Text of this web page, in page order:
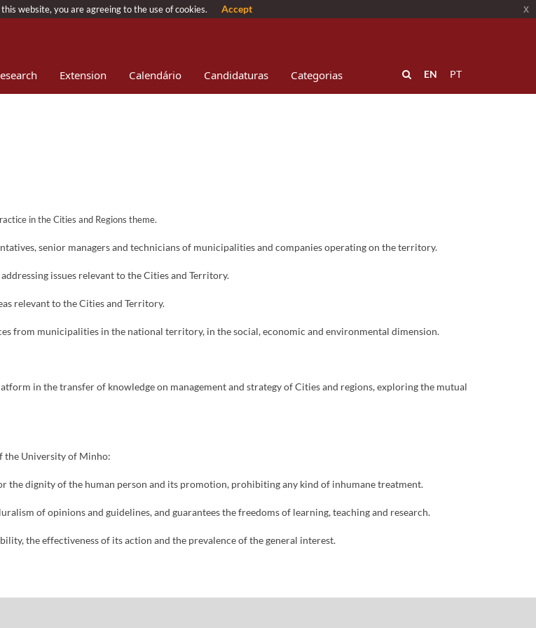
Extension Calendário Candidaturas
Categorias
PT
EN
in the Cities and Regions theme.
senior managers and technicians of municipalities and companies operating on the territory.
issues relevant to the Cities and Territory.
relevant to the Cities and Territory.
from municipalities in the national territory, in the social, economic and environmental dimension.
in the transfer of knowledge on management and strategy of Cities and regions, exploring the mutual
the University of Minho:
the dignity of the human person and its promotion, prohibiting any kind of inhumane treatment.
of opinions and guidelines, and guarantees the freedoms of learning, teaching and research.
the effectiveness of its action and the prevalence of the general interest.
website, you are agreeing to the use of cookies. Accept x